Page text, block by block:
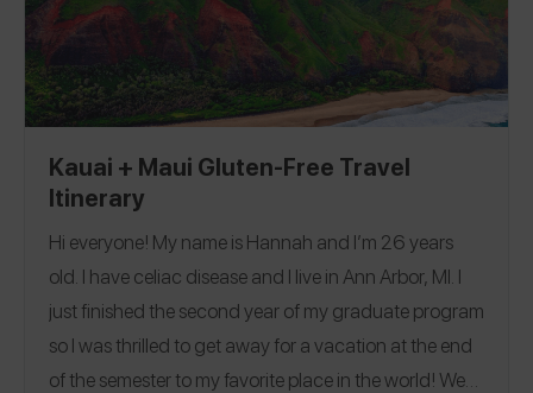
Kauai + Maui Gluten-Free Travel
Itinerary
Hi everyone! My name is Hannah and I’m 26 years
old. I have celiac disease and I live in Ann Arbor, MI. I
just finished the second year of my graduate program
so I was thrilled to get away for a vacation at the end
of the semester to my favorite place in the world! We